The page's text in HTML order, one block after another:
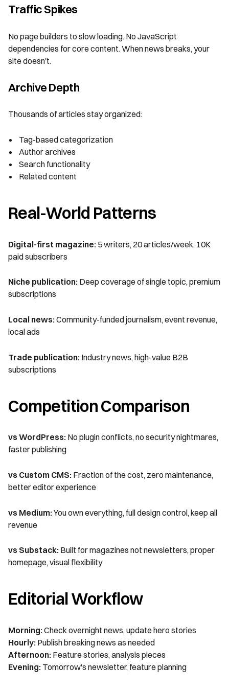
Traffic Spikes
No page builders to slow loading. No JavaScript
dependencies for core content. When news breaks, your
site doesn't.
Archive Depth
Thousands of articles stay organized:
Tag-based categorization
Author archives
Search functionality
Related content
Real-World Patterns
Digital-first magazine: 5 writers, 20 articles/week, 10K
paid subscribers
Niche publication: Deep coverage of single topic, premium
subscriptions
Local news:Community-funded journalism, event revenue,
local ads
Trade publication: Industry news, high-value B2B
subscriptions
Competition Comparison
vs WordPress: No plugin conflicts, no security nightmares,
faster publishing
vs Custom CMS: Fraction of the cost, zero maintenance,
better editor experience
vs Medium:You own everything, full design control, keep all
revenue
vs Substack: Built for magazines not newsletters, proper
homepage, visual flexibility
Editorial Workflow
Morning:Check overnight news, update hero stories
Hourly: Publish breaking news as needed
Afternoon: Feature stories, analysis pieces
Evening: Tomorrow's newsletter, feature planning